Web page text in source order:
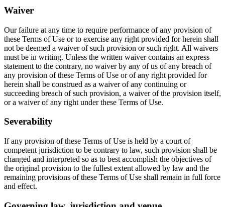
Waiver
Our failure at any time to require performance of any provision of
these Terms of Use or to exercise any right provided for herein shall
not be deemed a waiver of such provision or such right. All waivers
must be in writing. Unless the written waiver contains an express
statement to the contrary, no waiver by any of us of any breach of
any provision of these Terms of Use or of any right provided for
herein shall be construed as a waiver of any continuing or
succeeding breach of such provision, a waiver of the provision itself,
or a waiver of any right under these Terms of Use.
Severability
If any provision of these Terms of Use is held by a court of
competent jurisdiction to be contrary to law, such provision shall be
changed and interpreted so as to best accomplish the objectives of
the original provision to the fullest extent allowed by law and the
remaining provisions of these Terms of Use shall remain in full force
and effect.